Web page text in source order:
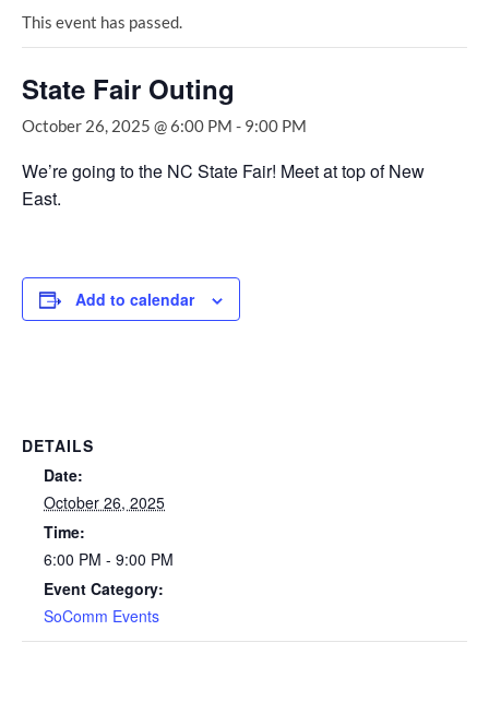
This event has passed.
State Fair Outing
October 26, 2025 @ 6:00 PM - 9:00 PM
We’re going to the NC State Fair! Meet at top of New
East.
Add to calendar
DETAILS
Date:
October 26, 2025
Time:
6:00 PM - 9:00 PM
Event Category:
SoComm Events